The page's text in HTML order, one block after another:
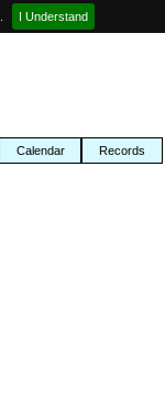
I Understand
Calendar Records